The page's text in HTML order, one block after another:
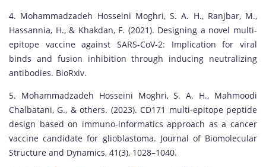
4. Mohammadzadeh Hosseini Moghri, S. A. H., Ranjbar, M.,
Hassannia, H., & Khakdan, F. (2021). Designing a novel multi-
epitope vaccine against SARS-CoV-2: Implication for viral
binds and fusion inhibition through inducing neutralizing
antibodies. BioRxiv.
5. Mohammadzadeh Hosseini Moghri, S. A. H., Mahmoodi
Chalbatani, G., & others. (2023). CD171 multi-epitope peptide
design based on immuno-informatics approach as a cancer
vaccine candidate for glioblastoma. Journal of Biomolecular
Structure and Dynamics, 41(3), 1028–1040.